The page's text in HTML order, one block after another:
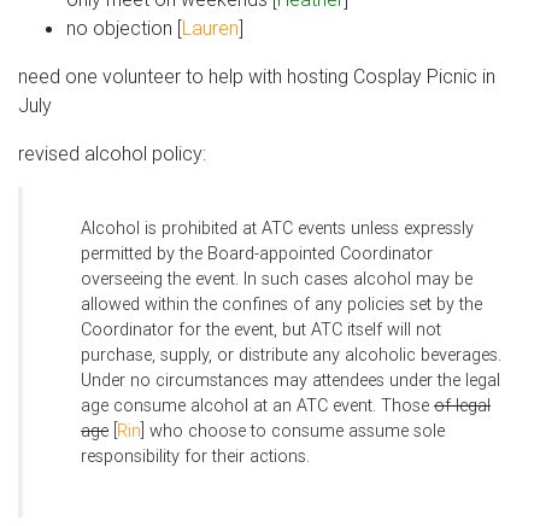
no objection [Lauren]
need one volunteer to help with hosting Cosplay Picnic in
July
revised alcohol policy:
Alcohol is prohibited at ATC events unless expressly
permitted by the Board-appointed Coordinator
overseeing the event. In such cases alcohol may be
allowed within the confines of any policies set by the
Coordinator for the event, but ATC itself will not
purchase, supply, or distribute any alcoholic beverages.
Under no circumstances may attendees under the legal
age consume alcohol at an ATC event. Those of legal
age Rin ] who choose to consume assume sole
responsibility for their actions.